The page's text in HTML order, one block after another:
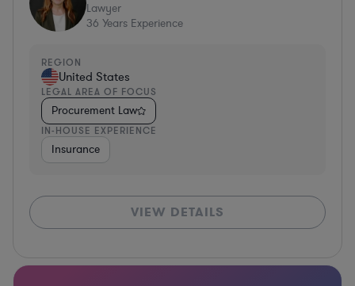
Lawyer
36 Years Experience
REGION
United States
LEGAL AREA OF FOCUS
Procurement Law
IN-HOUSE EXPERIENCE
Insurance
VIEW DETAILS